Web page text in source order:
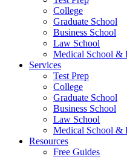
College
Graduate School
Business School
Law School
Medical School &
Services
Test Prep
College
Graduate School
Business School
Law School
Medical School &
Resources
Free Guides